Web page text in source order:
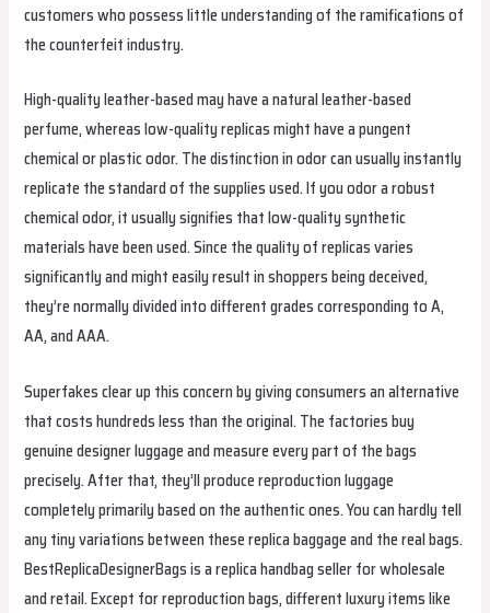
customers who possess little understanding of the ramifications of
the counterfeit industry.
High-quality leather-based may have a natural leather-based
perfume, whereas low-quality replicas might have a pungent
chemical or plastic odor. The distinction in odor can usually instantly
replicate the standard of the supplies used. If you odor a robust
chemical odor, it usually signifies that low-quality synthetic
materials have been used. Since the quality of replicas varies
significantly and might easily result in shoppers being deceived,
they’re normally divided into different grades corresponding to A,
AA, and AAA.
Superfakes clear up this concern by giving consumers an alternative
that costs hundreds less than the original. The factories buy
genuine designer luggage and measure every part of the bags
precisely. After that, they’ll produce reproduction luggage
completely primarily based on the authentic ones. You can hardly tell
any tiny variations between these replica baggage and the real bags.
BestReplicaDesignerBags is a replica handbag seller for wholesale
and retail. Except for reproduction bags, different luxury items like